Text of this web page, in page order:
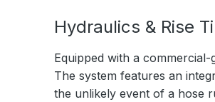
Hydraulics & Rise
Equipped with a
The system features an
the unlikely event of a hose